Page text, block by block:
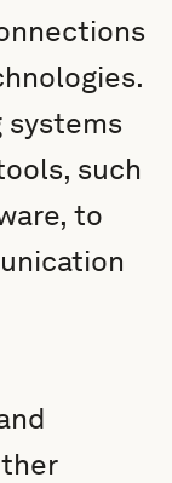
systems
such
to